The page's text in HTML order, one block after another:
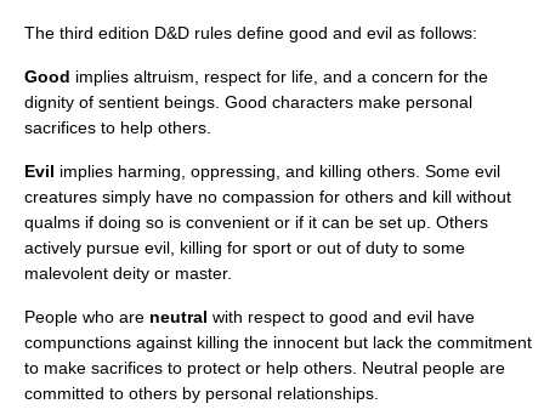
The third edition D&D rules define good and evil as follows:
Good implies altruism, respect for life, and a concern for the
dignity of sentient beings. Good characters make personal
sacrifices to help others.
Evil implies harming, oppressing, and killing others. Some evil
creatures simply have no compassion for others and kill without
qualms if doing so is convenient or if it can be set up. Others
actively pursue evil, killing for sport or out of duty to some
malevolent deity or master.
People who are neutral with respect to good and evil have
compunctions against killing the innocent but lack the commitment
to make sacrifices to protect or help others. Neutral people are
committed to others by personal relationships.